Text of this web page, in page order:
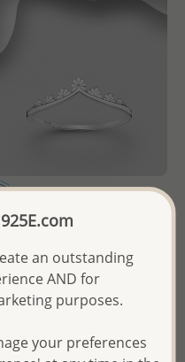
925 Sterling Silver
Price:Please Log-
of Thailand -
an outstanding
AND for
purposes.
your preferences